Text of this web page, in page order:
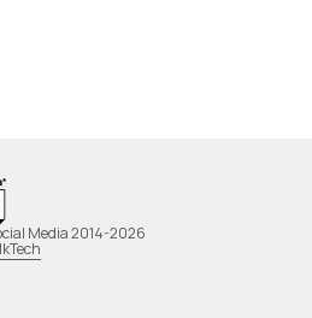
Media 2014-2026
Tech